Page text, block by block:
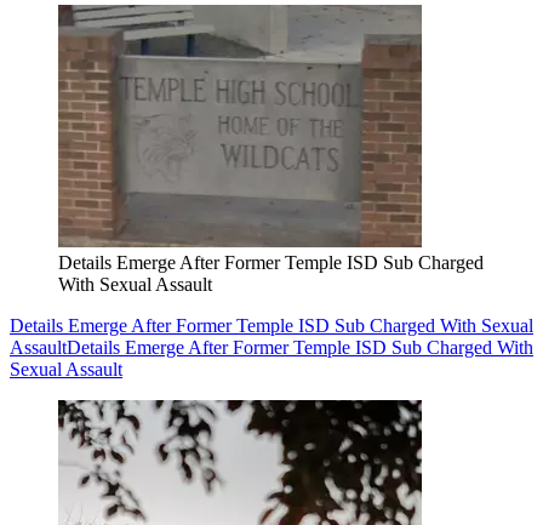
Details Emerge After Former Temple ISD Sub Charged
With Sexual Assault
Details Emerge After Former Temple ISD Sub Charged With Sexual
AssaultDetails Emerge After Former Temple ISD Sub Charged With
Sexual Assault